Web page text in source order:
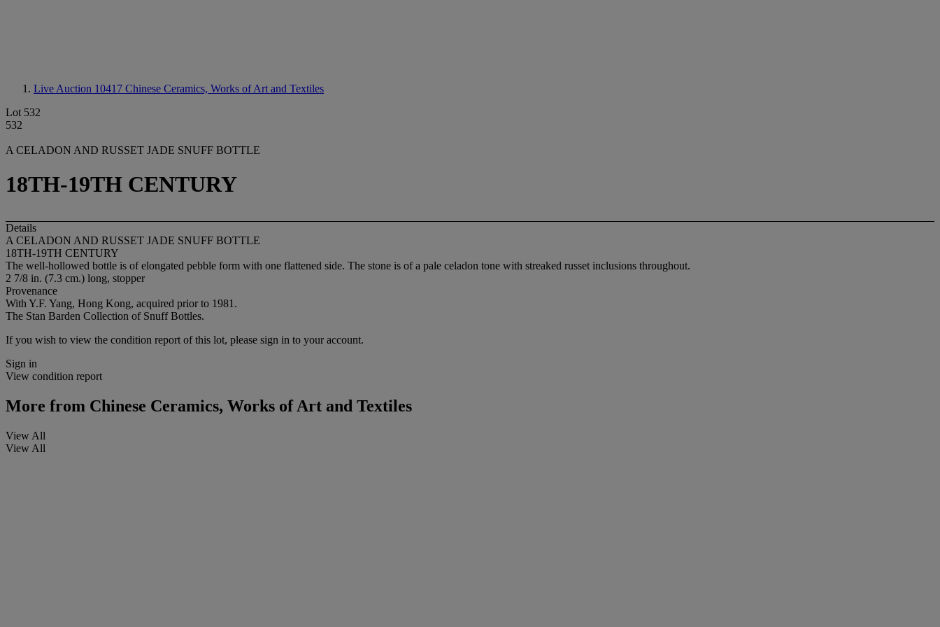
Live Auction 10417 Chinese Ceramics, Works of Art and Textiles
Lot 532
532
A CELADON AND RUSSET JADE SNUFF BOTTLE
18TH-19TH CENTURY
Details
A CELADON AND RUSSET JADE SNUFF BOTTLE
18TH-19TH CENTURY
The well-hollowed bottle is of elongated pebble form with one flattened side. The stone is of a pale celadon tone with streaked russet inclusions throughout.
2 7/8 in. (7.3 cm.) long, stopper
Provenance
With Y.F. Yang, Hong Kong, acquired prior to 1981.
The Stan Barden Collection of Snuff Bottles.
If you wish to view the condition report of this lot, please sign in to your account.
Sign in
View condition report
More from Chinese Ceramics, Works of Art and Textiles
View All
View All